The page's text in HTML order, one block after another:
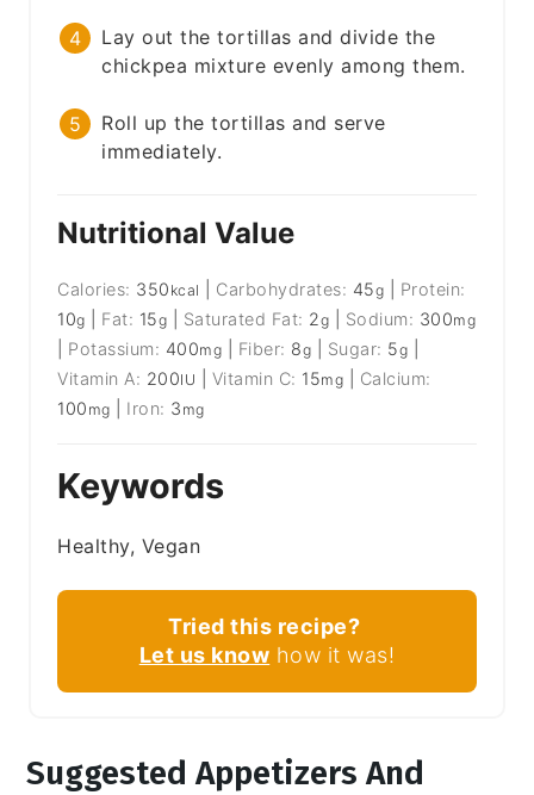
Lay out the tortillas and divide the
chickpea mixture evenly among them.
Roll up the tortillas and serve
immediately.
Nutritional Value
Calories: 350 kcal Carbohydrates: 45g
Protein:
10g Fat: 15g Saturated Fat: 2g Sodium: 300mg
Potassium: 400mg Fiber: 8g Sugar: 5g
Vitamin A: 200IU Vitamin C: 15mg
Calcium:
100 mg Iron: 3 mg
Keywords
Healthy, Vegan
Tried this recipe?
Let us know how it was!
Suggested Appetizers And